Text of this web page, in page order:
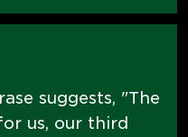
suggests, "The
us, our third